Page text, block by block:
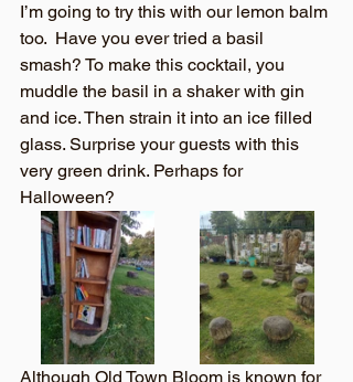
I’m going to try this with our lemon balm
too.  Have you ever tried a basil
smash? To make this cocktail, you
muddle the basil in a shaker with gin
and ice. Then strain it into an ice filled
glass. Surprise your guests with this
very green drink. Perhaps for
Halloween?
Although Old Town Bloom is known for